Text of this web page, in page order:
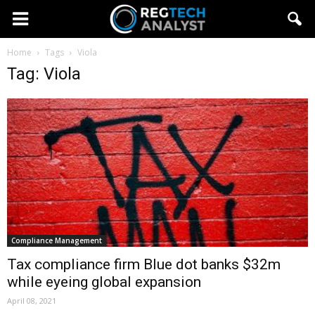
Home Tags Viola
Tag: Viola
Compliance Management
Tax compliance firm Blue dot banks $32m
while eyeing global expansion
April 08, 2021